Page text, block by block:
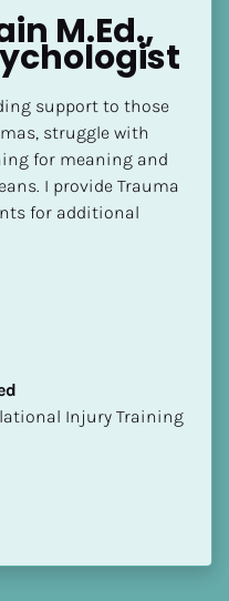
M.Ed.,
support to those
struggle with
for meaning and
I provide Trauma
for additional
Injury Training